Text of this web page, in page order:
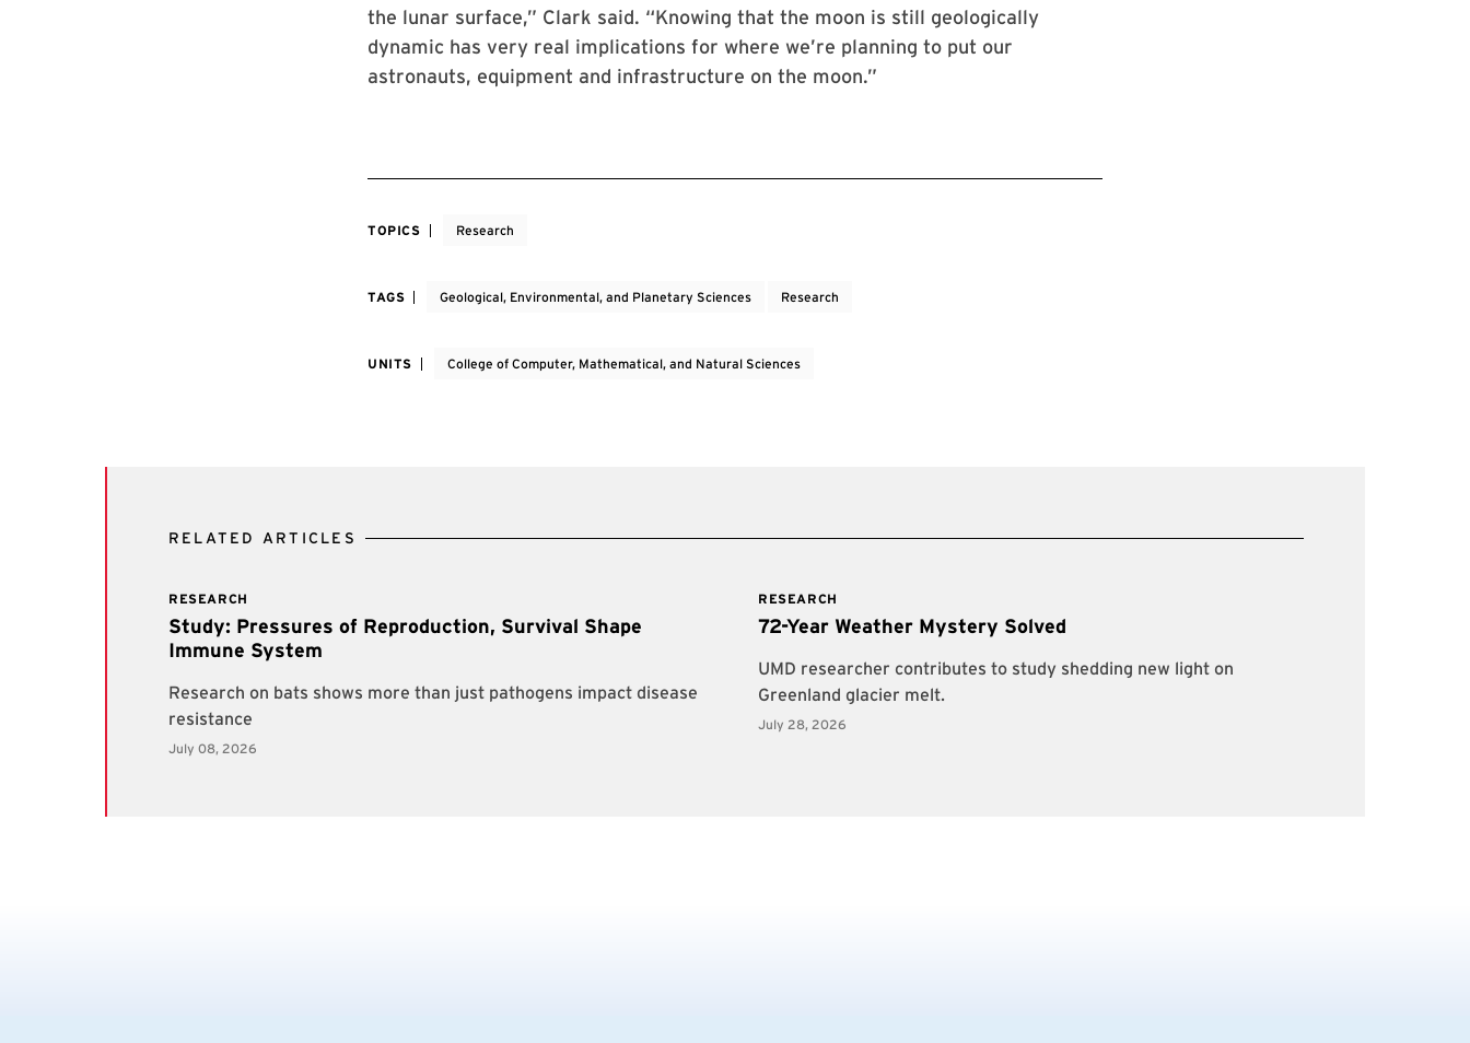
the lunar surface,” Clark said. “Knowing that the moon is still geologically
dynamic has very real implications for where we’re planning to put our
astronauts, equipment and infrastructure on the moon.”
TOPICS Research
TAGS Geological, Environmental, and Planetary Sciences Research
UNITS College of Computer, Mathematical, and Natural Sciences
RELATED ARTICLES